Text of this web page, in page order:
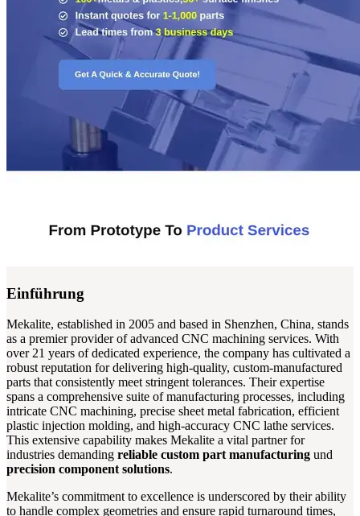
Einführung
Mekalite, established in 2005 and based in Shenzhen, China, stands
as a premier provider of advanced CNC machining services. With
over 21 years of dedicated experience, the company has cultivated a
robust reputation for delivering high-quality, custom-manufactured
parts that consistently meet stringent tolerances. Their expertise
spans a comprehensive suite of manufacturing processes, including
intricate CNC machining, precise sheet metal fabrication, efficient
plastic injection molding, and high-accuracy CNC lathe services.
This extensive capability makes Mekalite a vital partner for
industries demanding reliable custom part manufacturing und
precision component solutions.
Mekalite’s commitment to excellence is underscored by their ability
to handle complex geometries and ensure rapid turnaround times,